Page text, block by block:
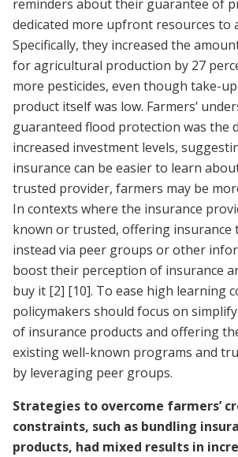
reminders about their guarantee of
dedicated more upfront resources to
Specifically, they increased the
for agricultural production by 27
more pesticides, even though take-
product itself was low. Farmers’
guaranteed flood protection was the
increased investment levels,
insurance can be easier to learn
trusted provider, farmers may be
In contexts where the insurance
known or trusted, offering insurance
instead via peer groups or other
boost their perception of insurance
buy it [2] [10]. To ease high learning
policymakers should focus on
of insurance products and offering
existing well-known programs and
by leveraging peer groups.
Strategies to overcome farmers’
constraints, such as bundling
products, had mixed results in